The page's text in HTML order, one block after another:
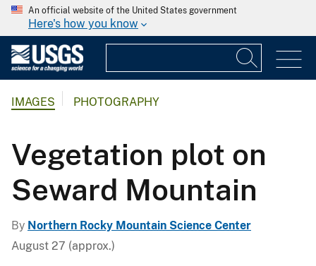
An official website of the United States government
Here's how you know
IMAGES PHOTOGRAPHY
Vegetation plot on
Seward Mountain
By Northern Rocky Mountain Science Center
August 27 (approx.)